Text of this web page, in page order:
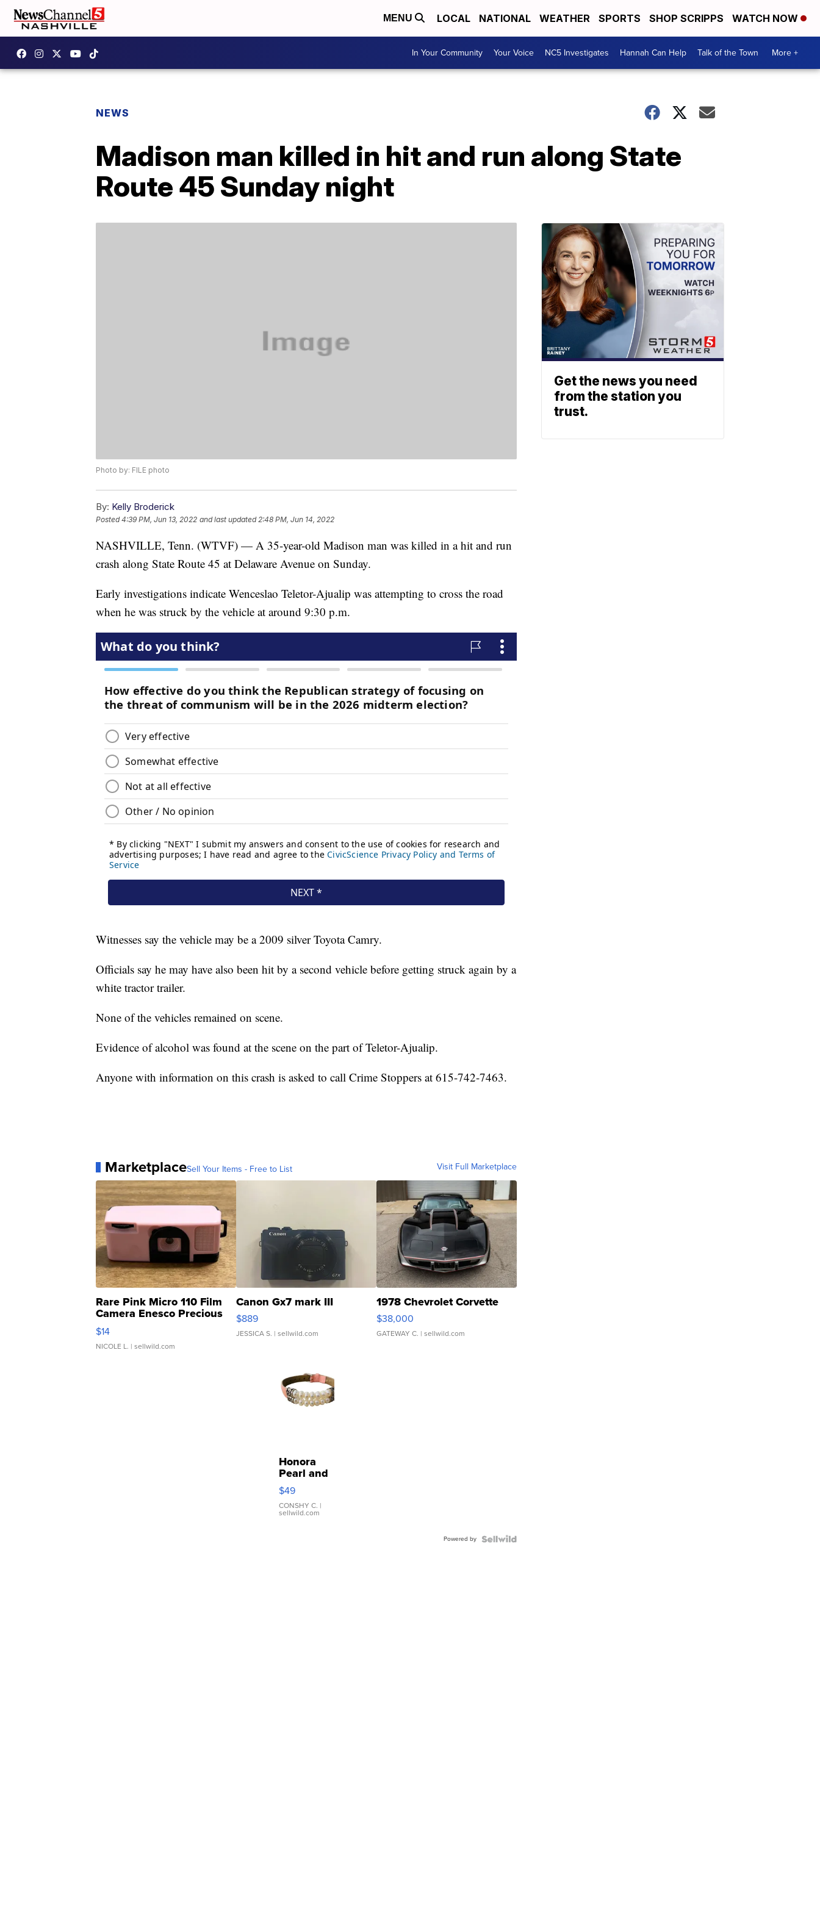
MENU LOCAL NATIONAL WEATHER SPORTS SHOP SCRIPPS WATCH NOW
In Your Community Your Voice NC5 Investigates Hannah Can Help Talk of the Town More +
NEWS
Madison man killed in hit and run along State
Route 45 Sunday night
Photo by: FILE photo
By: Kelly Broderick
Posted4:39 PM, Jun 13, 2022 and last updated 2:48 PM, Jun 14, 2022
NASHVILLE, Tenn. (WTVF) — A 35-year-old Madison man was killed in a hit and run
crash along State Route 45 at Delaware Avenue on Sunday.
Early investigations indicate Wenceslao Teletor-Ajualip was attempting to cross the road
when he was struck by the vehicle at around 9:30 p.m.
Witnesses say the vehicle may be a 2009 silver Toyota Camry.
Officials say he may have also been hit by a second vehicle before getting struck again by a
white tractor trailer.
None of the vehicles remained on scene.
Evidence of alcohol was found at the scene on the part of Teletor-Ajualip.
Anyone with information on this crash is asked to call Crime Stoppers at 615-742-7463.
MarketplaceSell Your Items - Free to List Visit Full Marketplace
Rare Pink Micro 110 Film
Camera Enesco Precious
Moments TD4
$14
NICOLE L. | sellwild.com
Canon Gx7 mark III
$889
JESSICA S. | sellwild.com
1978 Chevrolet Corvette
$38,000
GATEWAY C. | sellwild.com
Honora
Pearl and
Pink
Leather
Bracelet
Adjustable
$49
CONSHY C. |
sellwild.com
Powered by
Get the news you need
from the station you
trust.